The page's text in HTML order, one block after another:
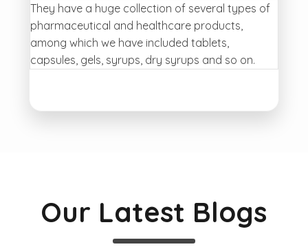
They have a huge collection of several types of
pharmaceutical and healthcare products,
among which we have included tablets,
capsules, gels, syrups, dry syrups and so on.
Our Latest Blogs